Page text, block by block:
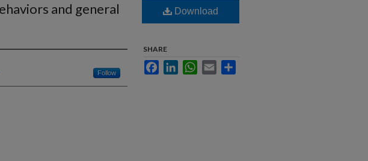
and general
Follow
Download
SHARE
FacebookLinkedInWhatsApp
Email